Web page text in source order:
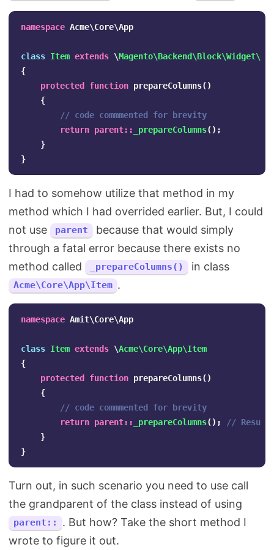
namespace Acme\Core\App
class Item extends \
{
protected
function prepareColumns()
{
// code commmented for brevity
return parent:: _prepareColumns();
}
}
I had to somehow utilize that method in my
method which I had overrided earlier. But, I could
not use
parent
because that would simply
through a fatal error because there exists no
method called
_prepareColumns() in class
Acme\Core\App\Item .
namespace Amit\Core\App
class Item extends \Acme\Core\App\Item
{
protected
function prepareColumns()
{
// code commmented for brevity
return parent:: _prepareColumns();
//
}
}
Turn out, in such scenario you need to use call
the grandparent of the class instead of using
parent::
. But how? Take the short method I
wrote to figure it out.